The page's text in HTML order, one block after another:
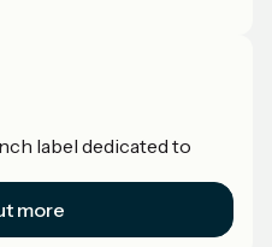
label dedicated to
more